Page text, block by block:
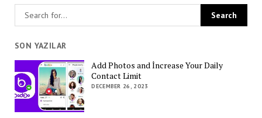
SON YAZILAR
Add Photos and İncrease Your Daily
Contact Limit
DECEMBER 26, 2023